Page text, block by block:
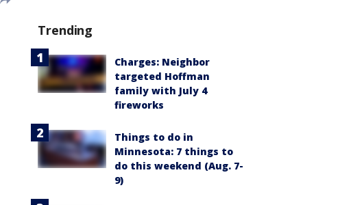
Trending
Charges: Neighbor
targeted Hoffman
family with July 4
fireworks
Things to do in
Minnesota: 7 things to
do this weekend (Aug. 7-
9)